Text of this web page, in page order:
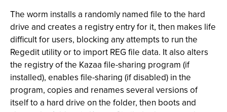
The worm installs a randomly named file to the hard
drive and creates a registry entry for it, then makes life
difficult for users, blocking any attempts to run the
Regedit utility or to import REG file data. It also alters
the registry of the Kazaa file-sharing program (if
installed), enables file-sharing (if disabled) in the
program, copies and renames several versions of
itself to a hard drive on the folder, then boots and